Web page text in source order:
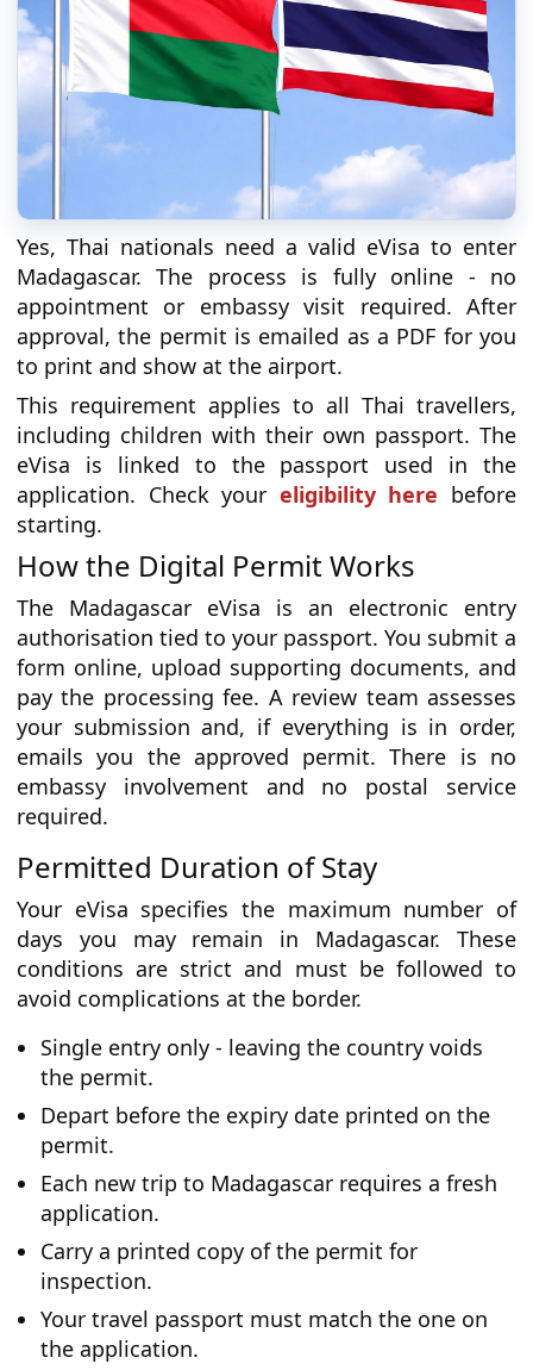
Yes, Thai nationals need a valid eVisa to enter
Madagascar. The process is fully online - no
appointment or embassy visit required. After
approval, the permit is emailed as a PDF for you
to print and show at the airport.
This requirement applies to all Thai travellers,
including children with their own passport. The
eVisa is linked to the passport used in the
application. Check your eligibility here before
starting.
How the Digital Permit Works
The Madagascar eVisa is an electronic entry
authorisation tied to your passport. You submit a
form online, upload supporting documents, and
pay the processing fee. A review team assesses
your submission and, if everything is in order,
emails you the approved permit. There is no
embassy involvement and no postal service
required.
Permitted Duration of Stay
Your eVisa specifies the maximum number of
days you may remain in Madagascar. These
conditions are strict and must be followed to
avoid complications at the border.
Single entry only - leaving the country voids
the permit.
Depart before the expiry date printed on the
permit.
Each new trip to Madagascar requires a fresh
application.
Carry a printed copy of the permit for
inspection.
Your travel passport must match the one on
the application.